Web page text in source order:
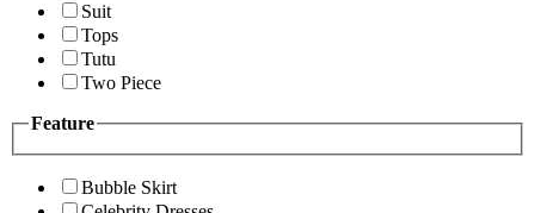
Suit
Tops
Tutu
Two Piece
Feature
Bubble Skirt